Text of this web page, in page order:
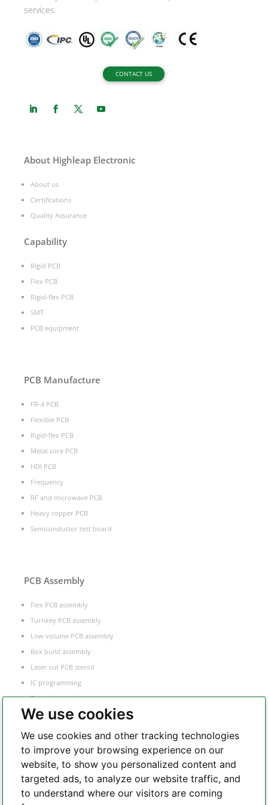
We use cookies
We use cookies and other tracking technologies
to improve your browsing experience on our
website, to show you personalized content and
targeted ads, to analyze our website traffic, and
to understand where our visitors are coming
services.
CONTACT US
About Highleap Electronic
About us
Certifications
Quality Assurance
Capability
Rigid PCB
Flex PCB
Rigid-flex PCB
SMT
PCB equipment
PCB Manufacture
FR-4 PCB
Flexible PCB
Rigid-flex PCB
Metal core PCB
HDI PCB
Frequency
RF and microwave PCB
Heavy copper PCB
Semiconductor test board
PCB Assembly
Flex PCB assembly
Turnkey PCB assembly
Low volume PCB assembly
Box build assembly
Laser cut PCB stencil
IC programming
Functional testing
Components sourcing
Whatsapp